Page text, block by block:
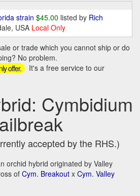
strain $45.00 listed by Rich
USA Local Only
or trade which you cannot ship or do
No problem.
offer.
It's a free service to our
Cymbidium
accepted by the RHS.)
orchid hybrid originated by Valley
of Cym. Breakout x Cym. Valley